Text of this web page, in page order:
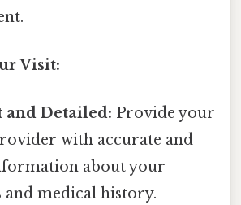
Visit:
and Detailed: Provide your
with accurate and
about your
and medical history.